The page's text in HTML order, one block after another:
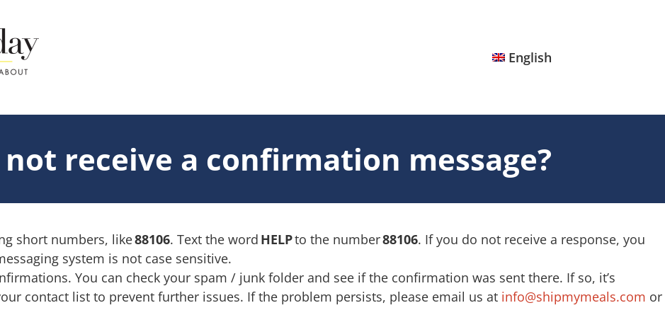
English
receive a confirmation message?
short numbers, like88106. Text the word HELPto the number88106. If you do not receive a response, you
system is not case sensitive.
You can check your spam / junk folder and see if the confirmation was sent there. If so, it’s
contact list to prevent further issues. If the problem persists, please email us at info@shipmymeals.com or